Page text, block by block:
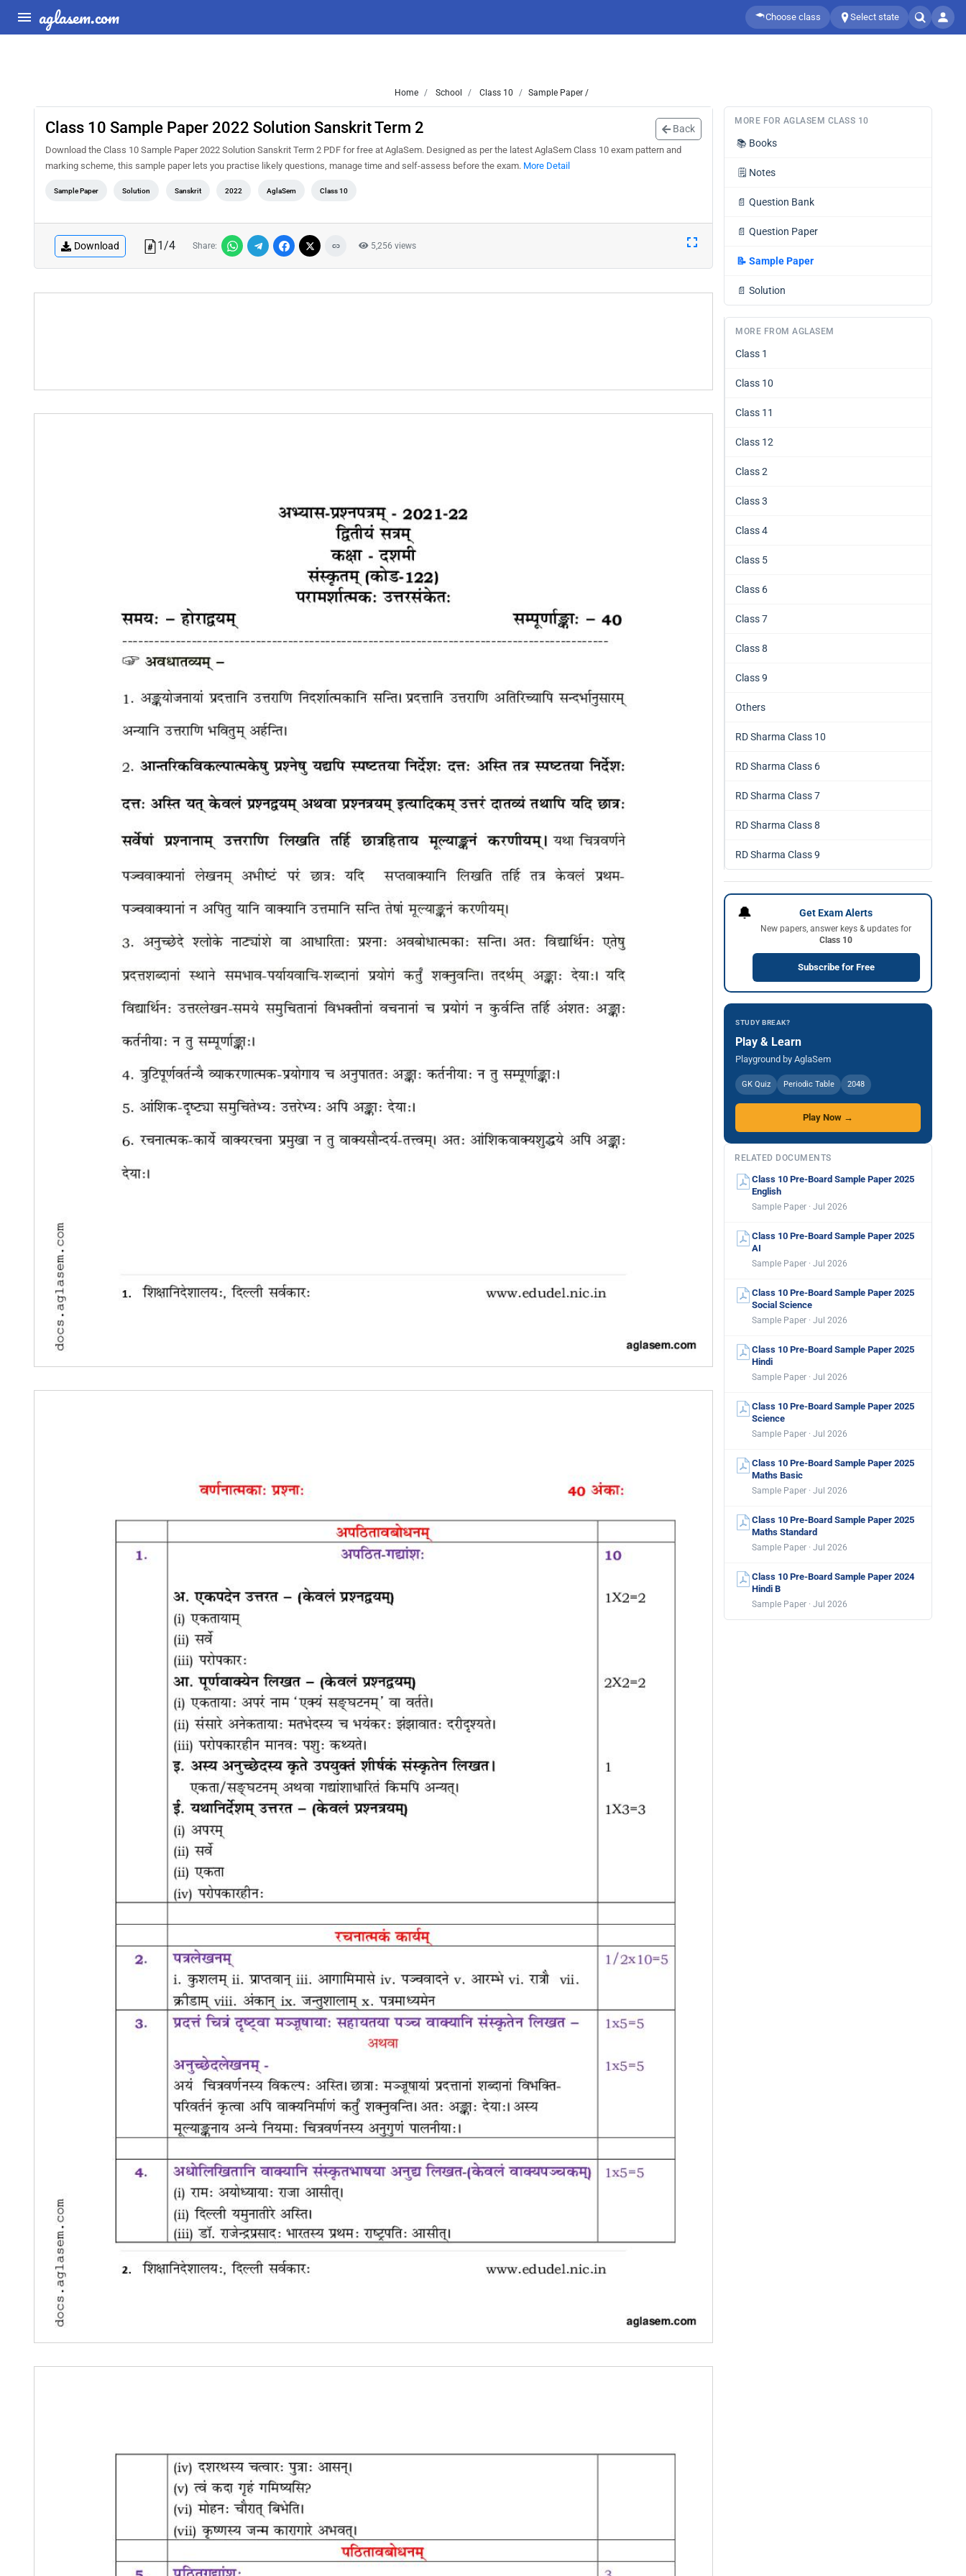
aglasem.com Choose class Select state
Home School Class 10 Sample Paper /
Class 10 Sample Paper 2022 Solution Sanskrit Term 2 Back
Download the Class 10 Sample Paper 2022 Solution Sanskrit Term 2 PDF for free at AglaSem. Designed as per the latest AglaSem Class 10 exam pattern and
marking scheme, this sample paper lets you practise likely questions, manage time and self-assess before the exam. More Detail
Sample Paper Solution Sanskrit 2022 AglaSem Class 10
Download 1/4 Share: 5,256 views
MORE FOR AGLASEM CLASS 10
📚 Books
🗒️ Notes
📄 Question Bank
📄 Question Paper
📝 Sample Paper
📄 Solution
MORE FROM AGLASEM
Class 1
Class 10
Class 11
Class 12
Class 2
Class 3
Class 4
Class 5
Class 6
Class 7
Class 8
Class 9
Others
RD Sharma Class 10
RD Sharma Class 6
RD Sharma Class 7
RD Sharma Class 8
RD Sharma Class 9
🔔 Get Exam Alerts
New papers, answer keys & updates for
Class 10
Subscribe for Free
STUDY BREAK?
Play & Learn
Playground by AglaSem
GK Quiz Periodic Table 2048
Play Now →
RELATED DOCUMENTS
Class 10 Pre-Board Sample Paper 2025
English
Sample Paper · Jul 2026
Class 10 Pre-Board Sample Paper 2025
AI
Sample Paper · Jul 2026
Class 10 Pre-Board Sample Paper 2025
Social Science
Sample Paper · Jul 2026
Class 10 Pre-Board Sample Paper 2025
Hindi
Sample Paper · Jul 2026
Class 10 Pre-Board Sample Paper 2025
Science
Sample Paper · Jul 2026
Class 10 Pre-Board Sample Paper 2025
Maths Basic
Sample Paper · Jul 2026
Class 10 Pre-Board Sample Paper 2025
Maths Standard
Sample Paper · Jul 2026
Class 10 Pre-Board Sample Paper 2024
Hindi B
Sample Paper · Jul 2026